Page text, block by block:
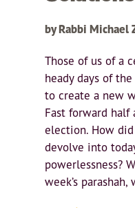
by Rabbi Michael
Those of us of a
heady days of
to create a new
Fast forward
election. How
devolve into
powerlessness?
week’s